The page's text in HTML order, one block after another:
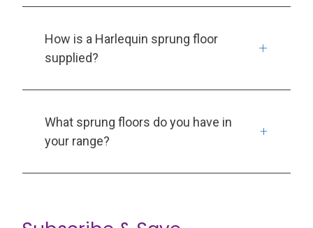
How is a Harlequin sprung floor
supplied?
What sprung floors do you have in
your range?